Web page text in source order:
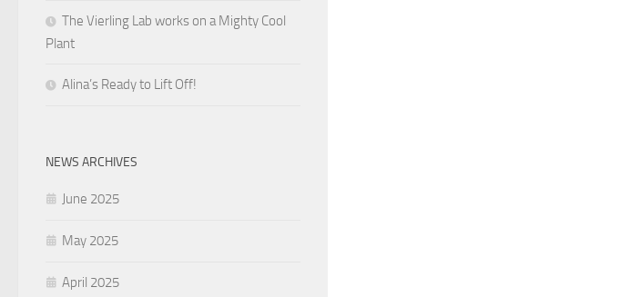
The Vierling Lab works on a Mighty Cool
Plant
Alina’s Ready to Lift Off!
NEWS ARCHIVES
June 2025
May 2025
April 2025